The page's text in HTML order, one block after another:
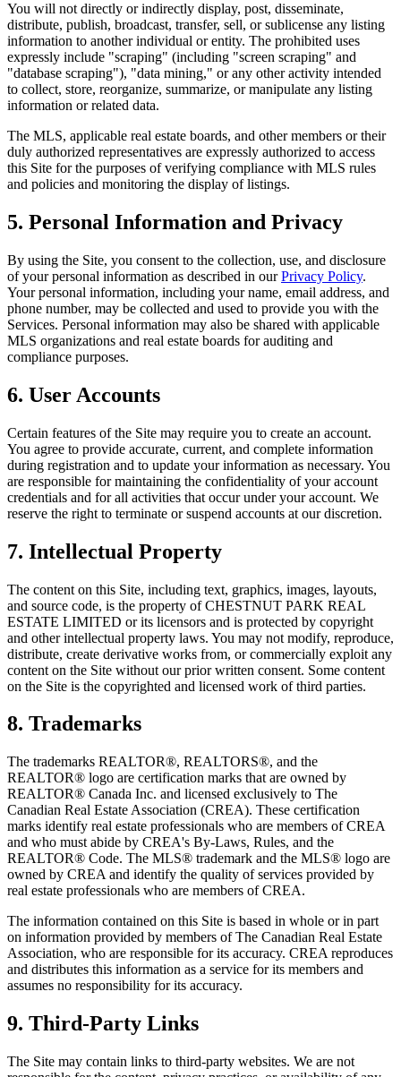
You will not directly or indirectly display, post, disseminate,
distribute, publish, broadcast, transfer, sell, or sublicense any listing
information to another individual or entity. The prohibited uses
expressly include "scraping" (including "screen scraping" and
"database scraping"), "data mining," or any other activity intended
to collect, store, reorganize, summarize, or manipulate any listing
information or related data.
The MLS, applicable real estate boards, and other members or their
duly authorized representatives are expressly authorized to access
this Site for the purposes of verifying compliance with MLS rules
and policies and monitoring the display of listings.
5. Personal Information and Privacy
By using the Site, you consent to the collection, use, and disclosure
of your personal information as described in our Privacy Policy.
Your personal information, including your name, email address, and
phone number, may be collected and used to provide you with the
Services. Personal information may also be shared with applicable
MLS organizations and real estate boards for auditing and
compliance purposes.
6. User Accounts
Certain features of the Site may require you to create an account.
You agree to provide accurate, current, and complete information
during registration and to update your information as necessary. You
are responsible for maintaining the confidentiality of your account
credentials and for all activities that occur under your account. We
reserve the right to terminate or suspend accounts at our discretion.
7. Intellectual Property
The content on this Site, including text, graphics, images, layouts,
and source code, is the property ofCHESTNUT PARK REAL
ESTATE LIMITED or its licensors and is protected by copyright
and other intellectual property laws. You may not modify, reproduce,
distribute, create derivative works from, or commercially exploit any
content on the Site without our prior written consent. Some content
on the Site is the copyrighted and licensed work of third parties.
8. Trademarks
The trademarks REALTOR®, REALTORS®, and the
REALTOR® logo are certification marks that are owned by
REALTOR® Canada Inc. and licensed exclusively to The
Canadian Real Estate Association (CREA). These certification
marks identify real estate professionals who are members of CREA
and who must abide by CREA's By-Laws, Rules, and the
REALTOR® Code. The MLS® trademark and the MLS® logo are
owned by CREA and identify the quality of services provided by
real estate professionals who are members of CREA.
The information contained on this Site is based in whole or in part
on information provided by members of The Canadian Real Estate
Association, who are responsible for its accuracy. CREA reproduces
and distributes this information as a service for its members and
assumes no responsibility for its accuracy.
9. Third-Party Links
The Site may contain links to third-party websites. We are not